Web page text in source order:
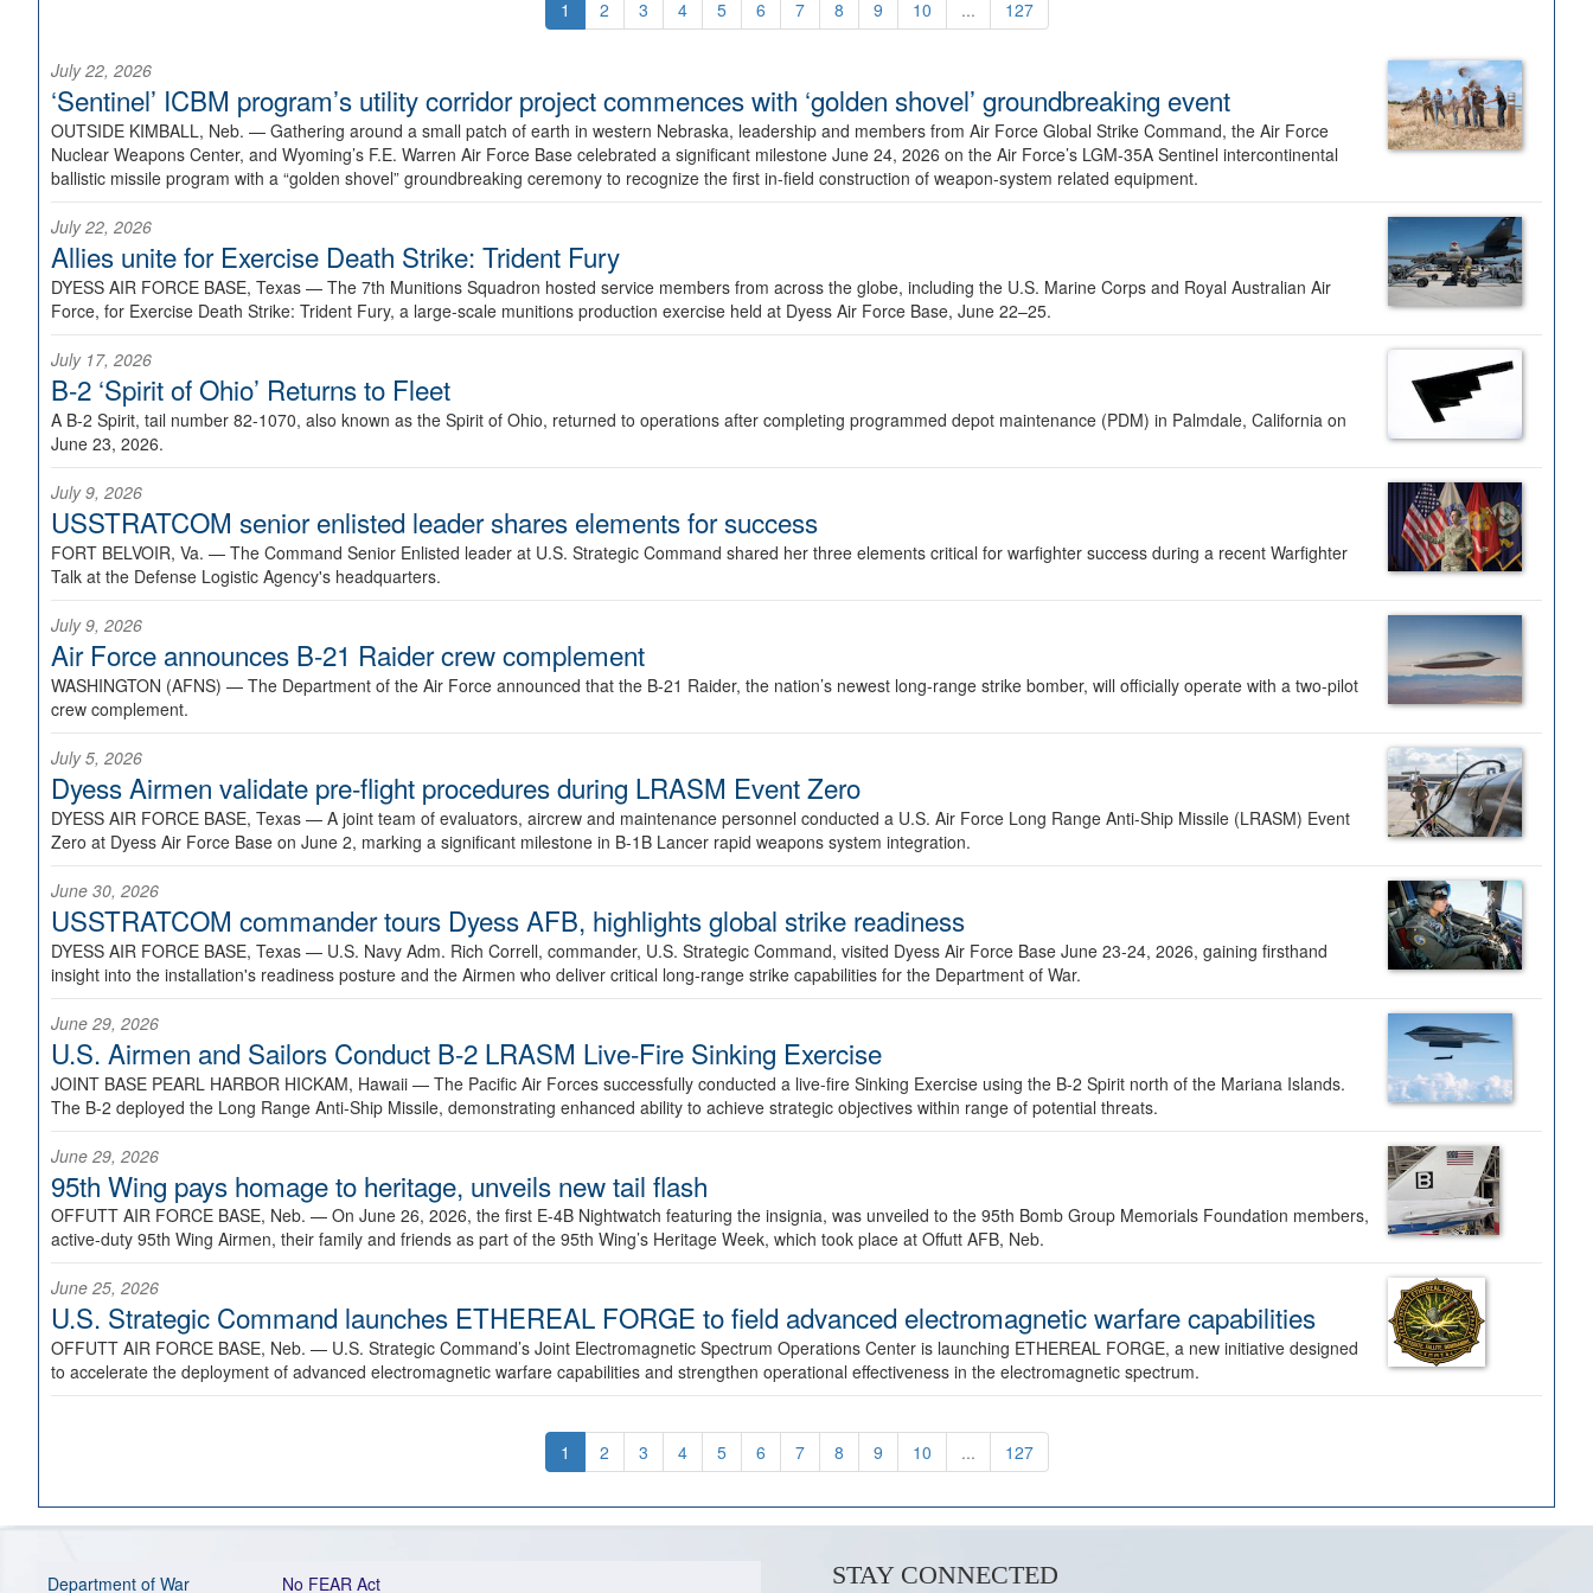
1 2 3 4 5 6 7 8 9 10 ... 127
July 22, 2026
‘Sentinel’ ICBM program’s utility corridor project commences with ‘golden shovel’ groundbreaking event
OUTSIDE KIMBALL, Neb. — Gathering around a small patch of earth in western Nebraska, leadership and members from Air Force Global Strike Command, the Air Force
Nuclear Weapons Center, and Wyoming’s F.E. Warren Air Force Base celebrated a significant milestone June 24, 2026 on the Air Force’s LGM-35A Sentinel intercontinental
ballistic missile program with a “golden shovel” groundbreaking ceremony to recognize the first in-field construction of weapon-system related equipment.
July 22, 2026
Allies unite for Exercise Death Strike: Trident Fury
DYESS AIR FORCE BASE, Texas — The 7th Munitions Squadron hosted service members from across the globe, including the U.S. Marine Corps and Royal Australian Air
Force, for Exercise Death Strike: Trident Fury, a large-scale munitions production exercise held at Dyess Air Force Base, June 22–25.
July 17, 2026
B-2 ‘Spirit of Ohio’ Returns to Fleet
A B-2 Spirit, tail number 82-1070, also known as the Spirit of Ohio, returned to operations after completing programmed depot maintenance (PDM) in Palmdale, California on
June 23, 2026.
July 9, 2026
USSTRATCOM senior enlisted leader shares elements for success
FORT BELVOIR, Va. — The Command Senior Enlisted leader at U.S. Strategic Command shared her three elements critical for warfighter success during a recent Warfighter
Talk at the Defense Logistic Agency's headquarters.
July 9, 2026
Air Force announces B-21 Raider crew complement
WASHINGTON (AFNS) — The Department of the Air Force announced that the B-21 Raider, the nation’s newest long-range strike bomber, will officially operate with a two-pilot
crew complement.
July 5, 2026
Dyess Airmen validate pre-flight procedures during LRASM Event Zero
DYESS AIR FORCE BASE, Texas — A joint team of evaluators, aircrew and maintenance personnel conducted a U.S. Air Force Long Range Anti-Ship Missile (LRASM) Event
Zero at Dyess Air Force Base on June 2, marking a significant milestone in B-1B Lancer rapid weapons system integration.
June 30, 2026
USSTRATCOM commander tours Dyess AFB, highlights global strike readiness
DYESS AIR FORCE BASE, Texas — U.S. Navy Adm. Rich Correll, commander, U.S. Strategic Command, visited Dyess Air Force Base June 23-24, 2026, gaining firsthand
insight into the installation's readiness posture and the Airmen who deliver critical long-range strike capabilities for the Department of War.
June 29, 2026
U.S. Airmen and Sailors Conduct B-2 LRASM Live-Fire Sinking Exercise
JOINT BASE PEARL HARBOR HICKAM, Hawaii — The Pacific Air Forces successfully conducted a live-fire Sinking Exercise using the B-2 Spirit north of the Mariana Islands.
The B-2 deployed the Long Range Anti-Ship Missile, demonstrating enhanced ability to achieve strategic objectives within range of potential threats.
June 29, 2026
95th Wing pays homage to heritage, unveils new tail flash
OFFUTT AIR FORCE BASE, Neb. — On June 26, 2026, the first E-4B Nightwatch featuring the insignia, was unveiled to the 95th Bomb Group Memorials Foundation members,
active-duty 95th Wing Airmen, their family and friends as part of the 95th Wing’s Heritage Week, which took place at Offutt AFB, Neb.
June 25, 2026
U.S. Strategic Command launches ETHEREAL FORGE to field advanced electromagnetic warfare capabilities
OFFUTT AIR FORCE BASE, Neb. — U.S. Strategic Command’s Joint Electromagnetic Spectrum Operations Center is launching ETHEREAL FORGE, a new initiative designed
to accelerate the deployment of advanced electromagnetic warfare capabilities and strengthen operational effectiveness in the electromagnetic spectrum.
1 2 3 4 5 6 7 8 9 10 ... 127
Department of War No FEAR Act STAY CONNECTED